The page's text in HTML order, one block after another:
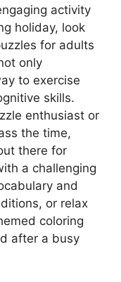
activity
holiday, look
for adults
only
to exercise
skills.
enthusiast or
the time,
there for
a challenging
and
or relax
coloring
after a busy